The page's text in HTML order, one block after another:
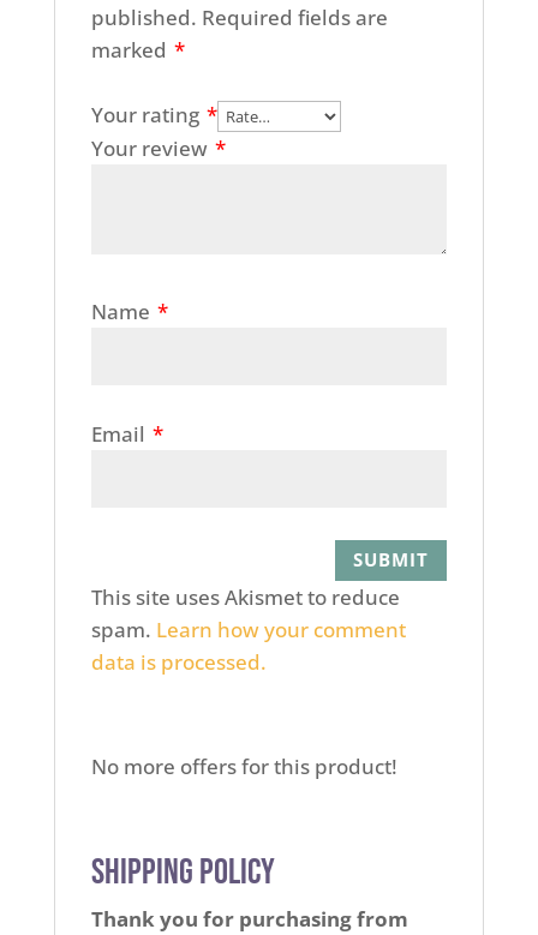
published. Required fields are
marked *
Your rating *
Your review *
Name *
Email *
This site uses Akismet to reduce
spam. Learn how your comment
data is processed.
No more offers for this product!
Shipping Policy
Thank you for purchasing from